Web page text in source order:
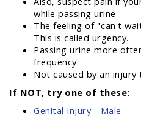
while passing urine
The feeling of "can't
This is called urgency.
Passing urine more
frequency.
Not caused by an
If NOT, try one of these:
Genital Injury - Male